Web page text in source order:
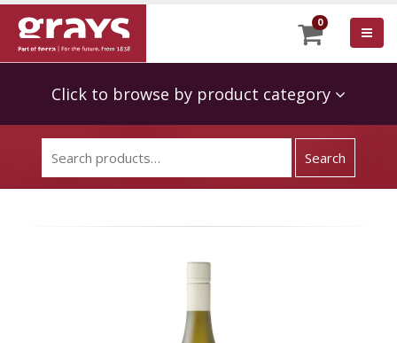
0
Click to browse by product category